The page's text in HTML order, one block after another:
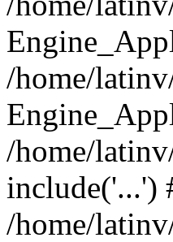
/home/
/home/
include('...')
/home/